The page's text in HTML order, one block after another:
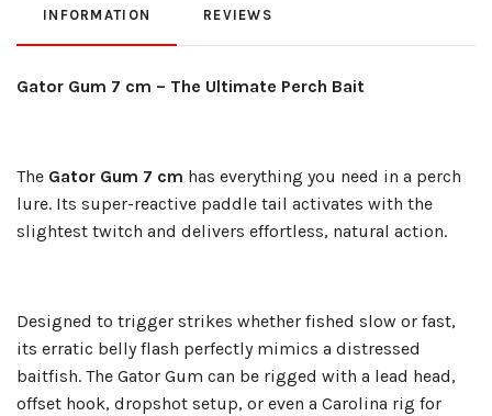
INFORMATION REVIEWS
Gator Gum 7 cm – The Ultimate Perch Bait
The Gator Gum 7 cm has everything you need in a perch
lure. Its super-reactive paddle tail activates with the
slightest twitch and delivers effortless, natural action.
Designed to trigger strikes whether fished slow or fast,
its erratic belly flash perfectly mimics a distressed
baitfish. The Gator Gum can be rigged with a lead head,
offset hook, dropshot setup, or even a Carolina rig for